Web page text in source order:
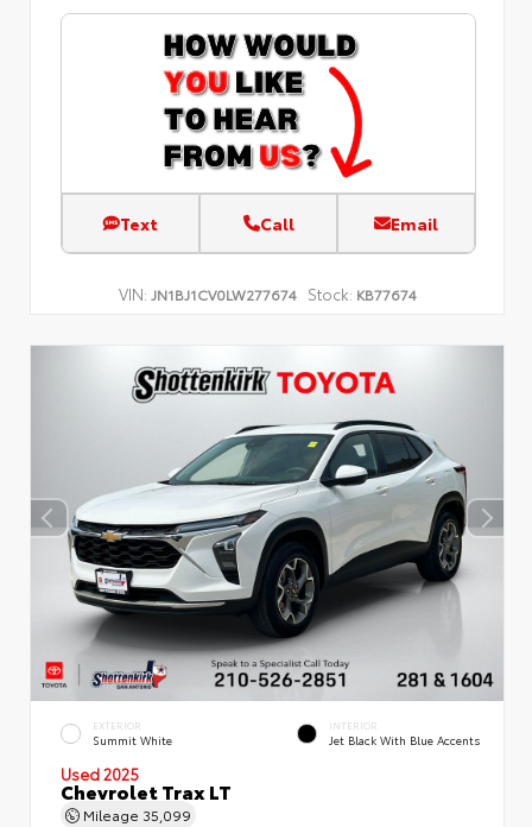
Text Call Email
VIN: JN1BJ1CV0LW277674 Stock: KB77674
EXTERIOR
Summit White
INTERIOR
Jet Black With Blue Accents
Used 2025
Chevrolet Trax LT
Mileage 35,099